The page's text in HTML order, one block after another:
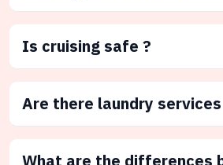
Is cruising safe ?
Are there laundry
What are the differences